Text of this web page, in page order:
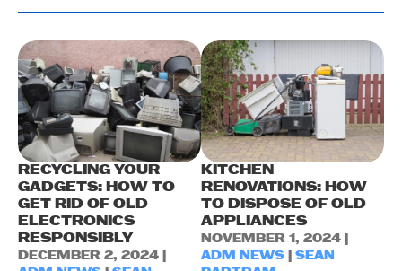
RECYCLING YOUR
GADGETS: HOW TO
GET RID OF OLD
ELECTRONICS
RESPONSIBLY
DECEMBER 2, 2024 |
KITCHEN
RENOVATIONS: HOW
TO DISPOSE OF OLD
APPLIANCES
NOVEMBER 1, 2024 |
ADM NEWS
SEAN